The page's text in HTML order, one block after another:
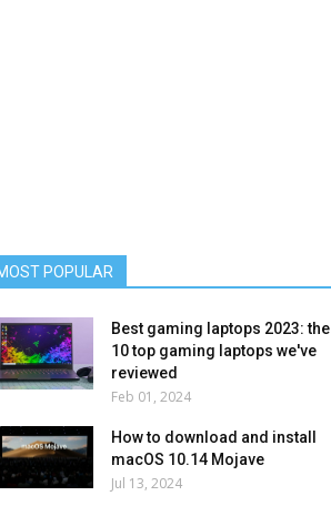
POPULAR
Best gaming laptops 2023: the
10 top gaming laptops we've
reviewed
Feb 01, 2024
How to download and install
macOS 10.14 Mojave
Jul 13, 2024